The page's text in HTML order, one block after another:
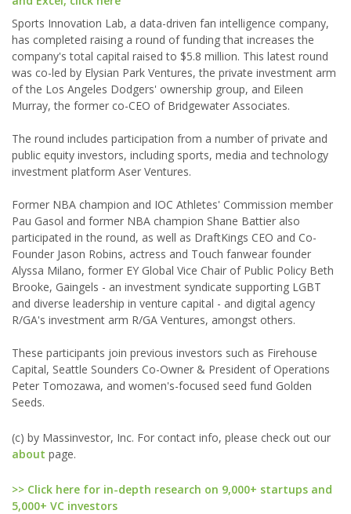
Sports Innovation Lab, a data-driven fan intelligence company,
has completed raising a round of funding that increases the
company's total capital raised to $5.8 million. This latest round
was co-led by Elysian Park Ventures, the private investment arm
of the Los Angeles Dodgers' ownership group, and Eileen
Murray, the former co-CEO of Bridgewater Associates.
The round includes participation from a number of private and
public equity investors, including sports, media and technology
investment platform Aser Ventures.
Former NBA champion and IOC Athletes' Commission member
Pau Gasol and former NBA champion Shane Battier also
participated in the round, as well as DraftKings CEO and Co-
Founder Jason Robins, actress and Touch fanwear founder
Alyssa Milano, former EY Global Vice Chair of Public Policy Beth
Brooke, Gaingels - an investment syndicate supporting LGBT
and diverse leadership in venture capital - and digital agency
R/GA's investment arm R/GA Ventures, amongst others.
These participants join previous investors such as Firehouse
Capital, Seattle Sounders Co-Owner & President of Operations
Peter Tomozawa, and women's-focused seed fund Golden
Seeds.
(c) by Massinvestor, Inc. For contact info, please check out our
about page.
>> Click here for in-depth research on 9,000+ startups and
5,000+ VC investors